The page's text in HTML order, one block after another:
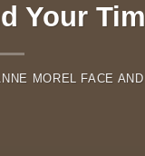
Your
MOREL FACE